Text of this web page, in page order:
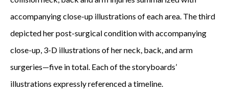
accompanying close-up illustrations of each area. The third
depicted her post-surgical condition with accompanying
close-up, 3-D illustrations of her neck, back, and arm
surgeries—five in total. Each of the storyboards’
illustrations expressly referenced a timeline.